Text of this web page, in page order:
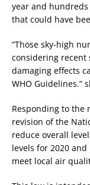
year and
that could have
“Those sky-high
considering
damaging effects
WHO Guidelines.”
Responding to the
revision of the
reduce overall
levels for 2020
meet local air